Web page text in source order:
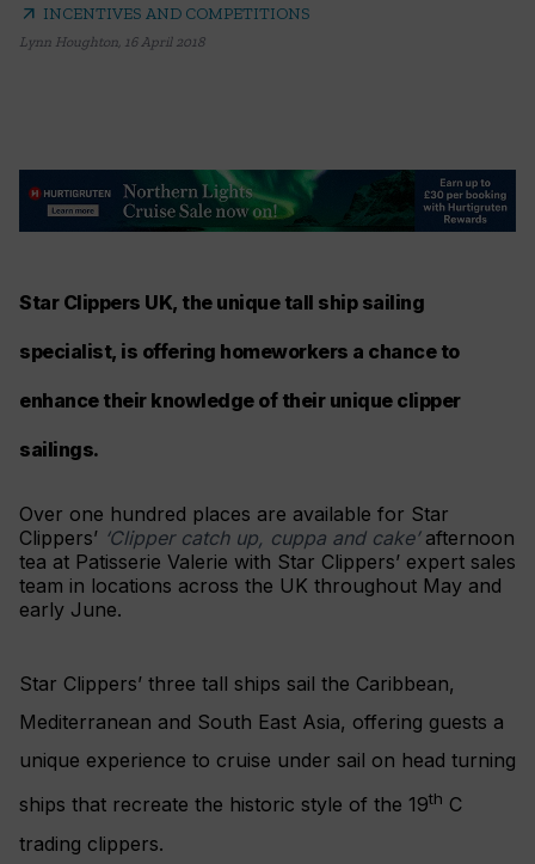
arrow_outward INCENTIVES AND COMPETITIONS
Lynn Houghton, 16 April 2018
Star Clippers UK, the unique tall ship sailing
specialist, is offering homeworkers a chance to
enhance their knowledge of their unique clipper
sailings.
Over one hundred places are available for Star
Clippers’ ‘Clipper catch up, cuppa and cake’ afternoon
tea at Patisserie Valerie with Star Clippers’ expert sales
team in locations across the UK throughout May and
early June.
Star Clippers’ three tall ships sail the Caribbean,
Mediterranean and South East Asia, offering guests a
unique experience to cruise under sail on head turning
ships that recreate the historic style of the 19th C
trading clippers.